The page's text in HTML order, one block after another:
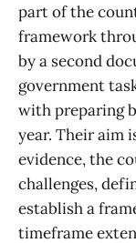
part of the
framework
by a second
government
with preparing
year. Their aim
evidence, the
challenges,
establish a
timeframe